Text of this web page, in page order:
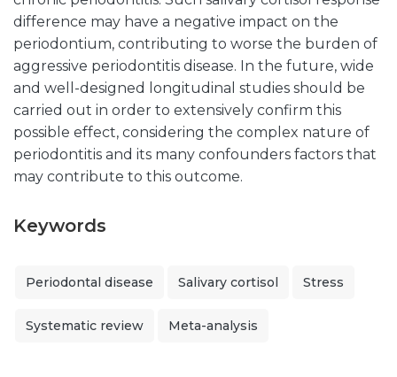
difference may have a negative impact on the
periodontium, contributing to worse the burden of
aggressive periodontitis disease. In the future, wide
and well-designed longitudinal studies should be
carried out in order to extensively confirm this
possible effect, considering the complex nature of
periodontitis and its many confounders factors that
may contribute to this outcome.
Keywords
Periodontal disease Salivary cortisol Stress
Systematic review Meta-analysis